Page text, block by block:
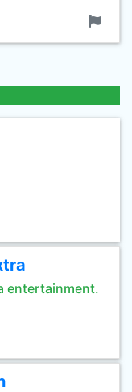
entertainment.